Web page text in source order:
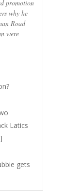
promotion
why he
Road
were
Latics
gets